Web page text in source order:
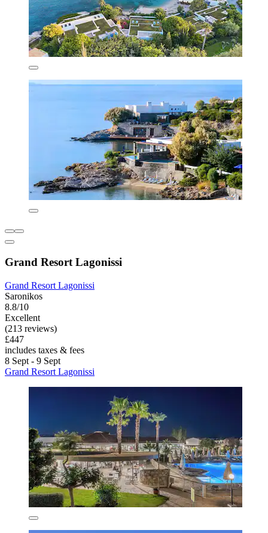
Grand Resort Lagonissi
Grand Resort Lagonissi
Saronikos
8.8/10
Excellent
(213 reviews)
£447
includes taxes & fees
8 Sept - 9 Sept
Grand Resort Lagonissi